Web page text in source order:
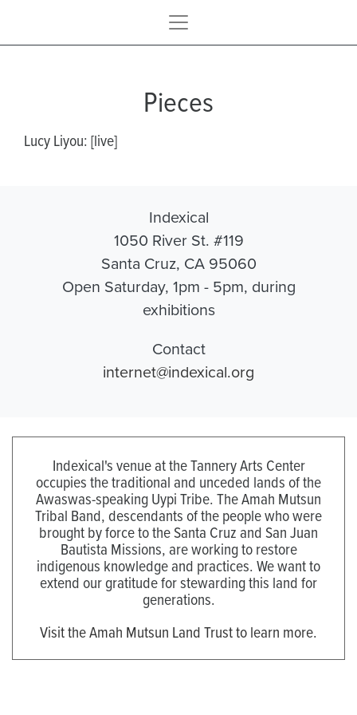
Pieces
Lucy Liyou: [live]
Indexical
1050 River St. #119
Santa Cruz, CA 95060
Open Saturday, 1pm - 5pm, during
exhibitions
Contact
internet@indexical.org
Indexical's venue at the Tannery Arts Center
occupies the traditional and unceded lands of the
Awaswas-speaking Uypi Tribe. The Amah Mutsun
Tribal Band, descendants of the people who were
brought by force to the Santa Cruz and San Juan
Bautista Missions, are working to restore
indigenous knowledge and practices. We want to
extend our gratitude for stewarding this land for
generations.
Visit the Amah Mutsun Land Trust to learn more.